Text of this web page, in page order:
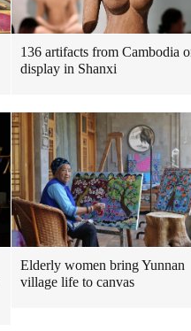
136 artifacts from Cambodia
display in Shanxi
Elderly women bring Yunnan
village life to canvas